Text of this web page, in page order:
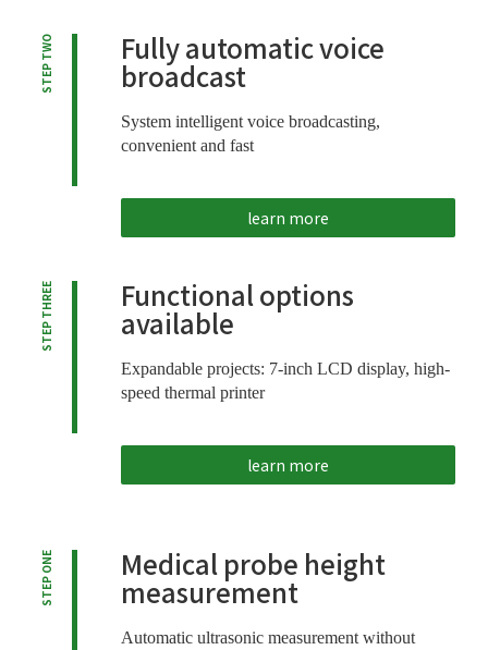
STEP TWO Fully automatic voice
broadcast
System intelligent voice broadcasting,
convenient and fast
learn more
STEP THREE Functional options
available
Expandable projects: 7-inch LCD display, high-
speed thermal printer
learn more
STEP ONE Medical probe height
measurement
Automatic ultrasonic measurement without